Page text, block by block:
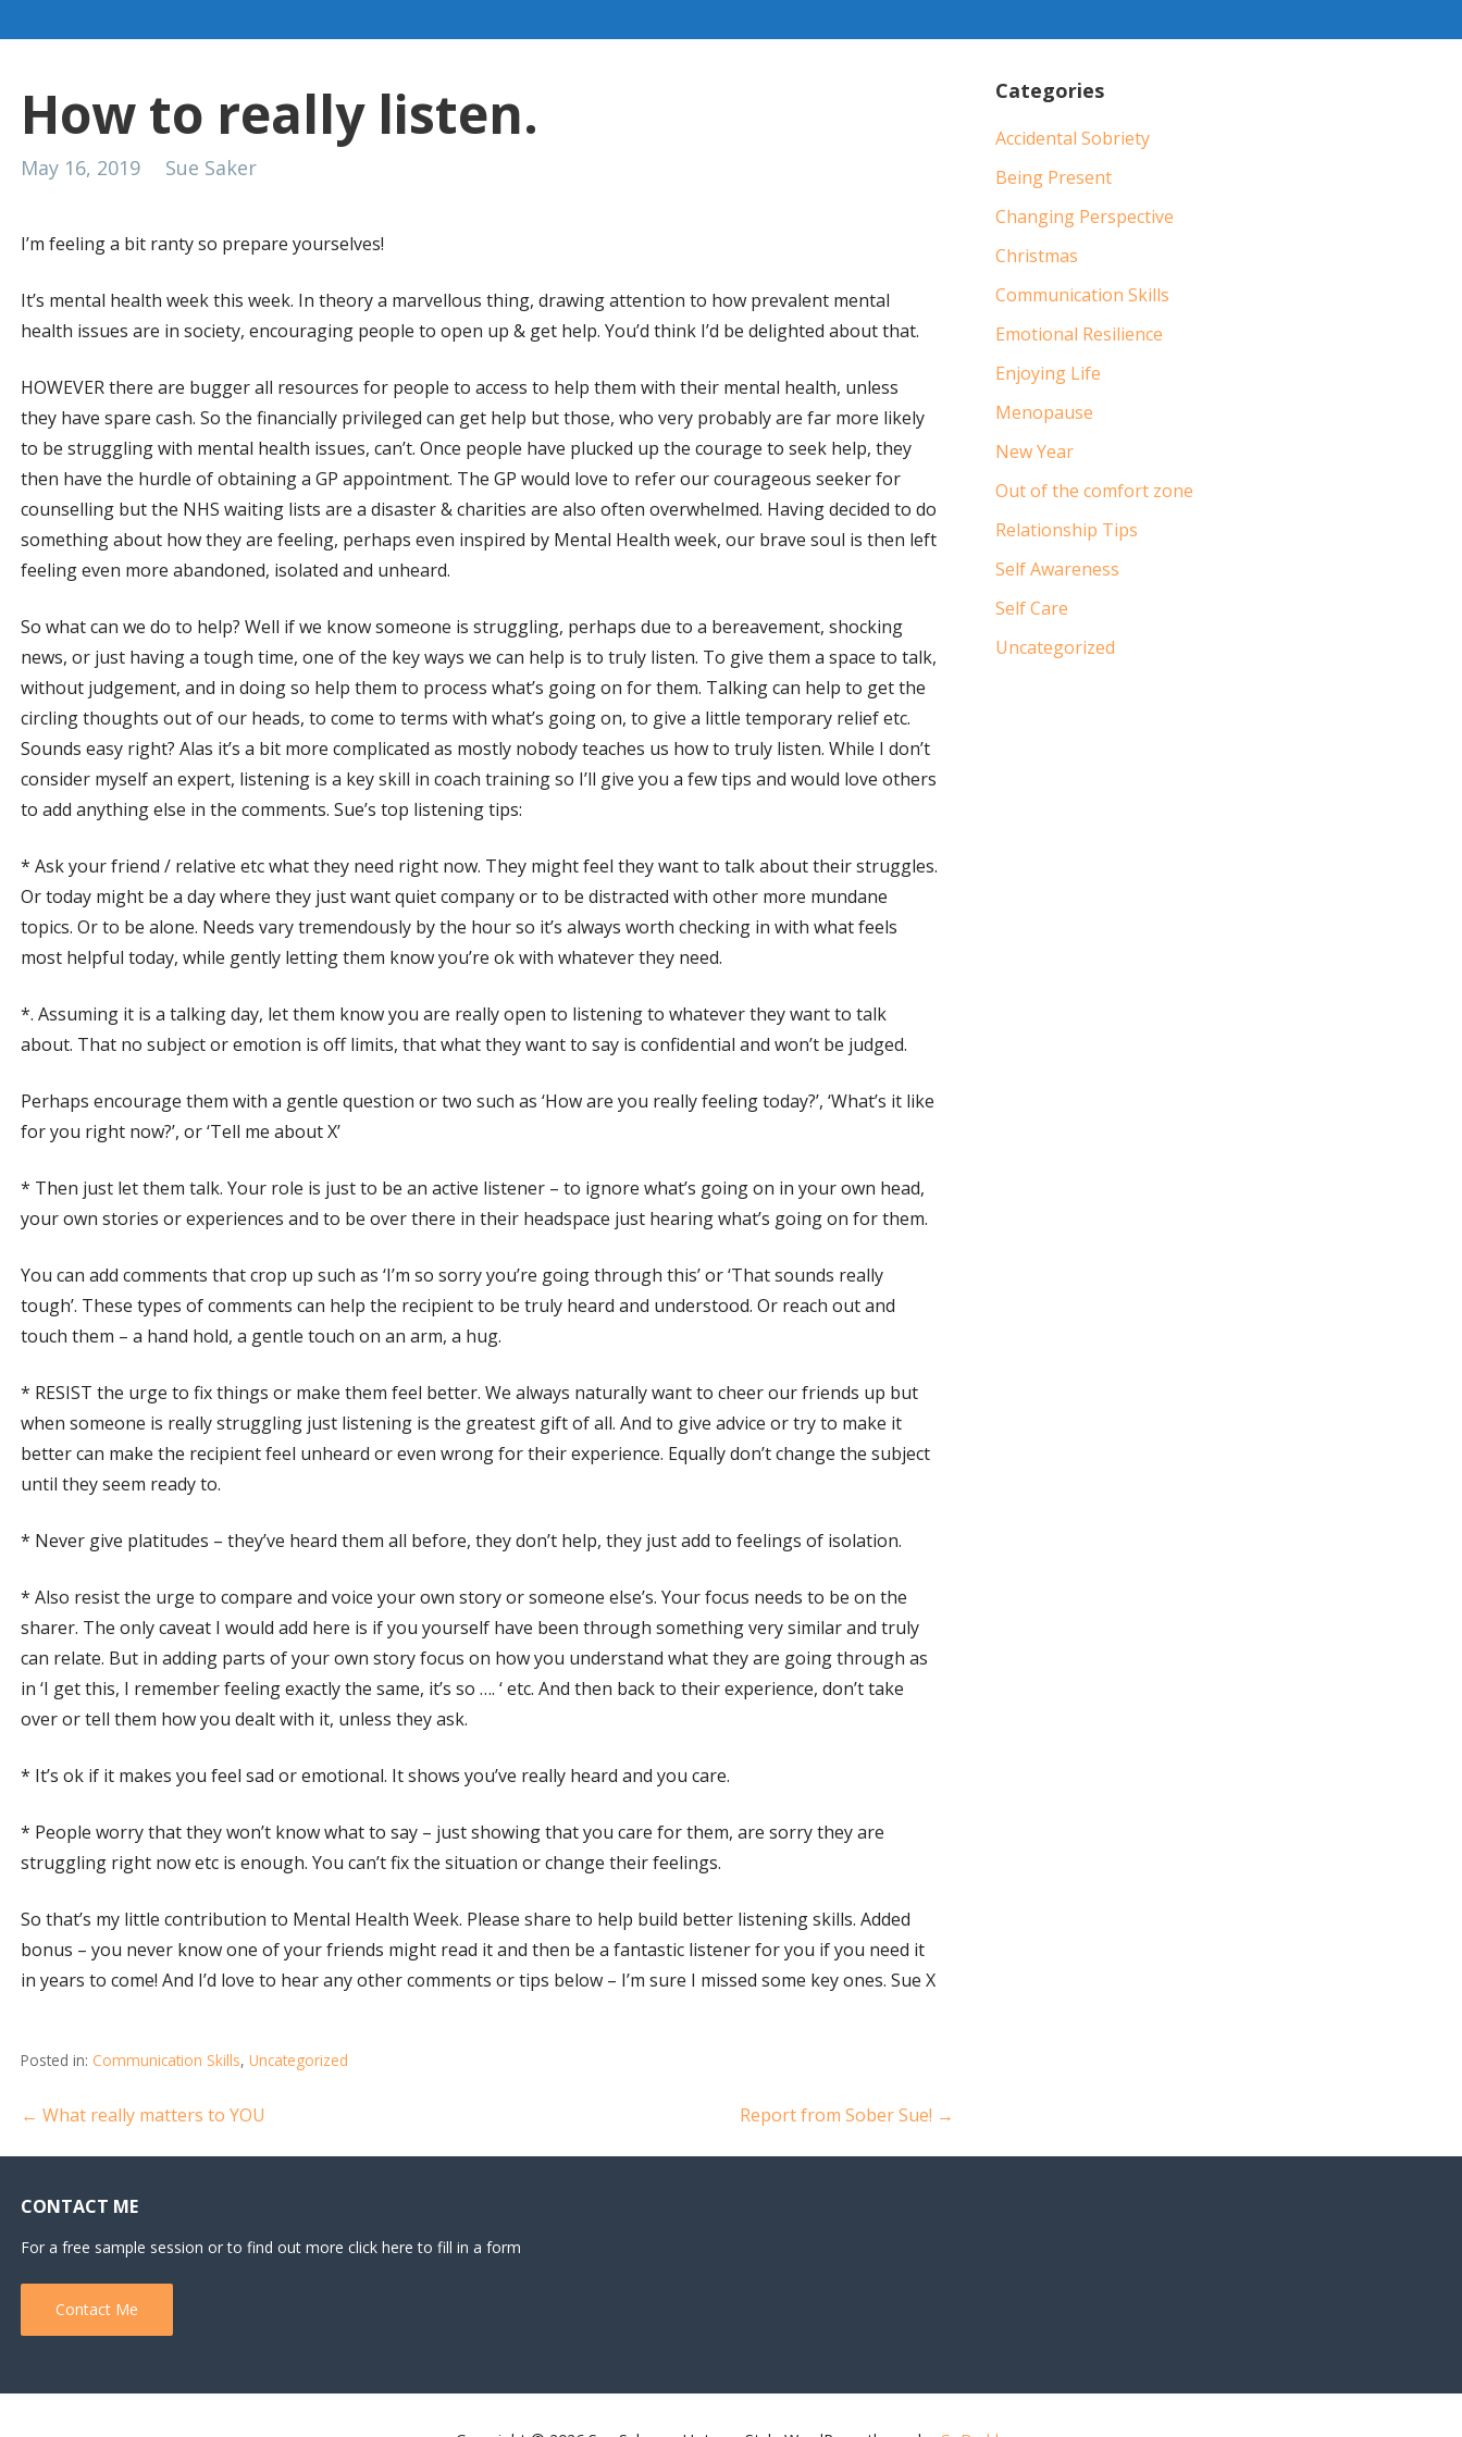
How to really listen.
May 16, 2019 Sue Saker
I’m feeling a bit ranty so prepare yourselves!
It’s mental health week this week. In theory a marvellous thing, drawing attention to how prevalent mental
health issues are in society, encouraging people to open up & get help. You’d think I’d be delighted about that.
HOWEVER there are bugger all resources for people to access to help them with their mental health, unless
they have spare cash. So the financially privileged can get help but those, who very probably are far more likely
to be struggling with mental health issues, can’t. Once people have plucked up the courage to seek help, they
then have the hurdle of obtaining a GP appointment. The GP would love to refer our courageous seeker for
counselling but the NHS waiting lists are a disaster & charities are also often overwhelmed. Having decided to do
something about how they are feeling, perhaps even inspired by Mental Health week, our brave soul is then left
feeling even more abandoned, isolated and unheard.
So what can we do to help? Well if we know someone is struggling, perhaps due to a bereavement, shocking
news, or just having a tough time, one of the key ways we can help is to truly listen. To give them a space to talk,
without judgement, and in doing so help them to process what’s going on for them. Talking can help to get the
circling thoughts out of our heads, to come to terms with what’s going on, to give a little temporary relief etc.
Sounds easy right? Alas it’s a bit more complicated as mostly nobody teaches us how to truly listen. While I don’t
consider myself an expert, listening is a key skill in coach training so I’ll give you a few tips and would love others
to add anything else in the comments. Sue’s top listening tips:
* Ask your friend / relative etc what they need right now. They might feel they want to talk about their struggles.
Or today might be a day where they just want quiet company or to be distracted with other more mundane
topics. Or to be alone. Needs vary tremendously by the hour so it’s always worth checking in with what feels
most helpful today, while gently letting them know you’re ok with whatever they need.
*. Assuming it is a talking day, let them know you are really open to listening to whatever they want to talk
about. That no subject or emotion is off limits, that what they want to say is confidential and won’t be judged.
Perhaps encourage them with a gentle question or two such as ‘How are you really feeling today?’, ‘What’s it like
for you right now?’, or ‘Tell me about X’
* Then just let them talk. Your role is just to be an active listener – to ignore what’s going on in your own head,
your own stories or experiences and to be over there in their headspace just hearing what’s going on for them.
You can add comments that crop up such as ‘I’m so sorry you’re going through this’ or ‘That sounds really
tough’. These types of comments can help the recipient to be truly heard and understood. Or reach out and
touch them – a hand hold, a gentle touch on an arm, a hug.
* RESIST the urge to fix things or make them feel better. We always naturally want to cheer our friends up but
when someone is really struggling just listening is the greatest gift of all. And to give advice or try to make it
better can make the recipient feel unheard or even wrong for their experience. Equally don’t change the subject
until they seem ready to.
* Never give platitudes – they’ve heard them all before, they don’t help, they just add to feelings of isolation.
* Also resist the urge to compare and voice your own story or someone else’s. Your focus needs to be on the
sharer. The only caveat I would add here is if you yourself have been through something very similar and truly
can relate. But in adding parts of your own story focus on how you understand what they are going through as
in ‘I get this, I remember feeling exactly the same, it’s so …. ‘ etc. And then back to their experience, don’t take
over or tell them how you dealt with it, unless they ask.
* It’s ok if it makes you feel sad or emotional. It shows you’ve really heard and you care.
* People worry that they won’t know what to say – just showing that you care for them, are sorry they are
struggling right now etc is enough. You can’t fix the situation or change their feelings.
So that’s my little contribution to Mental Health Week. Please share to help build better listening skills. Added
bonus – you never know one of your friends might read it and then be a fantastic listener for you if you need it
in years to come! And I’d love to hear any other comments or tips below – I’m sure I missed some key ones. Sue X
Posted in: Communication Skills, Uncategorized
Post
navigation
← What really matters to YOU Report from Sober Sue! →
Categories
Accidental Sobriety
Being Present
Changing Perspective
Christmas
Communication Skills
Emotional Resilience
Enjoying Life
Menopause
New Year
Out of the comfort zone
Relationship Tips
Self Awareness
Self Care
Uncategorized
CONTACT ME
For a free sample session or to find out more click here to fill in a form
Contact Me